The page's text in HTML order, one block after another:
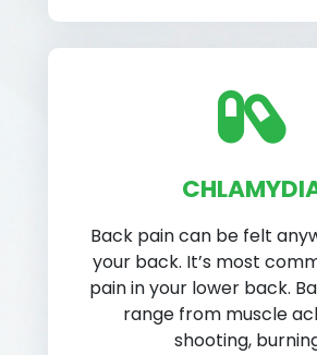
Back pain can be felt
your back. It’s most
pain in your lower back.
range from muscle
shooting,